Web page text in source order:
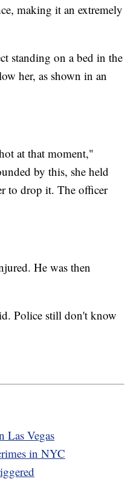
making it an extremely
standing on a bed in the
her, as shown in an
at that moment,"
by this, she held
to drop it. The officer
He was then
Police still don't know
Las Vegas
in NYC